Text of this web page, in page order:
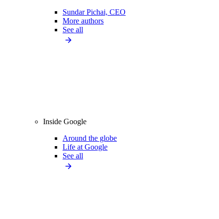
Sundar Pichai, CEO
More authors
See all
Inside Google
Around the globe
Life at Google
See all